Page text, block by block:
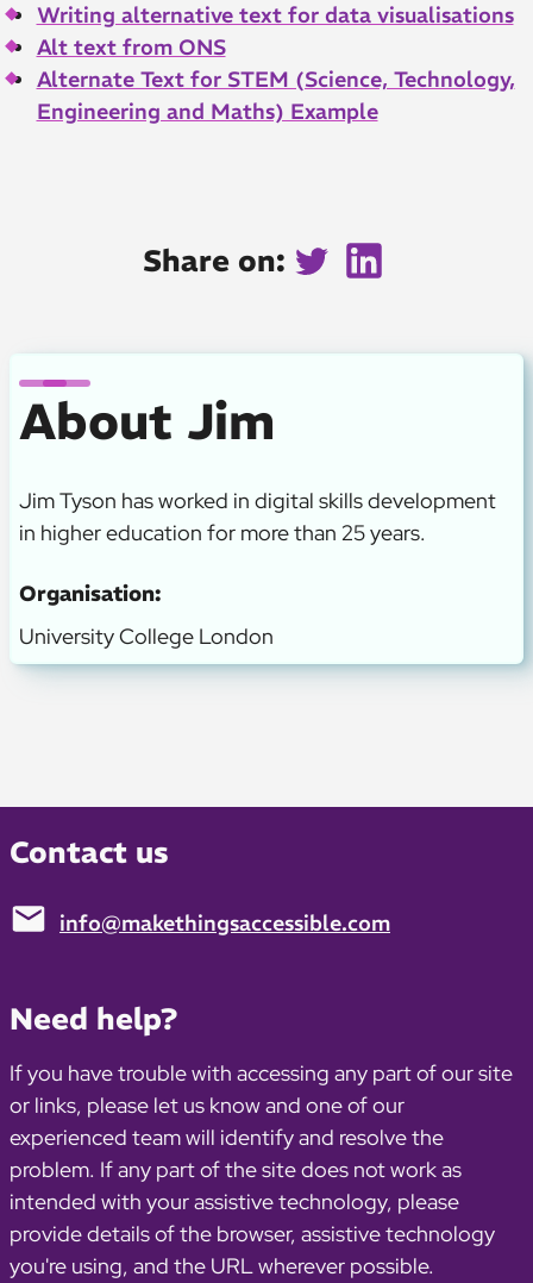
Writing alternative text for data visualisations
Alt text from ONS
Alternate Text for STEM (Science, Technology,
Engineering and Maths) Example
Share on: TwitterLinkedIn
About Jim
Jim Tyson has worked in digital skills development
in higher education for more than 25 years.
Organisation:
University College London
Contact us
Email:info@makethingsaccessible.com
Need help?
If you have trouble with accessing any part of our site
or links, please let us know and one of our
experienced team will identify and resolve the
problem. If any part of the site does not work as
intended with your assistive technology, please
provide details of the browser, assistive technology
you're using, and the URL wherever possible.